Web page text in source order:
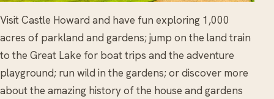
Visit Castle Howard and have fun exploring 1,000
acres of parkland and gardens; jump on the land train
to the Great Lake for boat trips and the adventure
playground; run wild in the gardens; or discover more
about the amazing history of the house and gardens